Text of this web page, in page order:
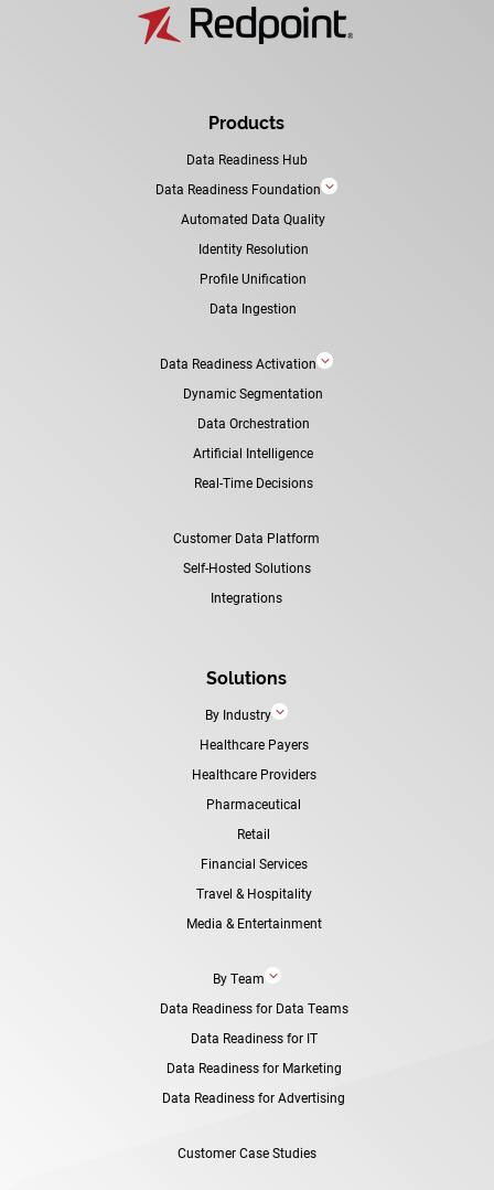
Products
Data Readiness Hub
Data Readiness Foundation3
Automated Data Quality
Identity Resolution
Profile Unification
Data Ingestion
Data Readiness Activation3
Dynamic Segmentation
Data Orchestration
Artificial Intelligence
Real-Time Decisions
Customer Data Platform
Self-Hosted Solutions
Integrations
Solutions
By Industry3
Healthcare Payers
Healthcare Providers
Pharmaceutical
Retail
Financial Services
Travel & Hospitality
Media & Entertainment
By Team 3
Data Readiness for Data Teams
Data Readiness for IT
Data Readiness for Marketing
Data Readiness for Advertising
Customer Case Studies